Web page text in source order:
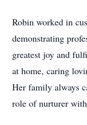
Robin worked in
demonstrating
greatest joy and
at home, caring
Her family always
role of nurturer